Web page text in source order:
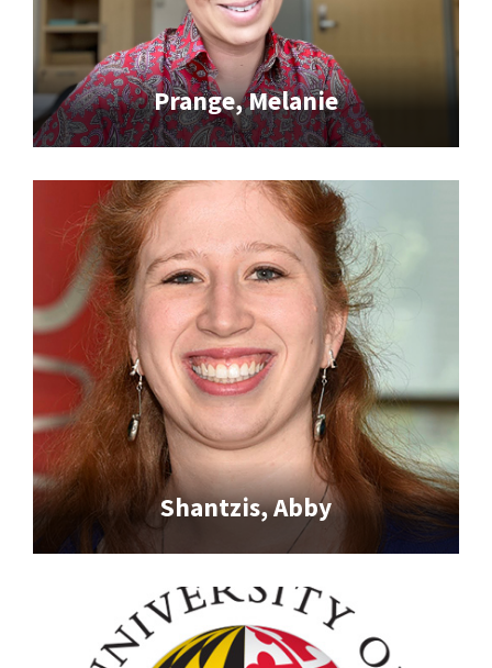
Prange, Melanie
Shantzis, Abby